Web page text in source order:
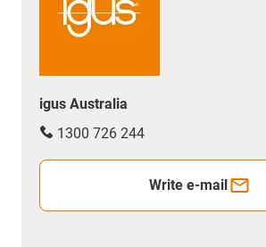
igus Australia
1300 726 244
Write e-mail